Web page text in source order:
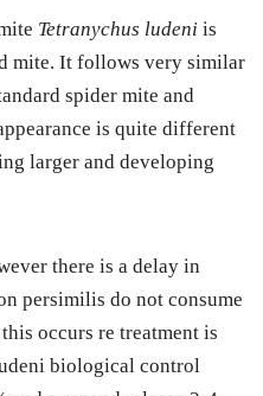
Tetranychus ludeni is
mite. It follows very similar
spider mite and
is quite different
larger and developing
there is a delay in
persimilis do not consume
occurs re treatment is
biological control